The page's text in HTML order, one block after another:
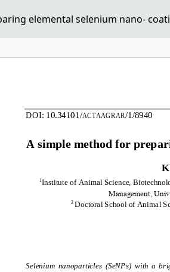
elemental selenium nano-